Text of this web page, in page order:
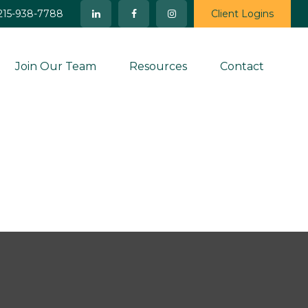
938-7788 Client Logins
Join Our Team Resources Contact